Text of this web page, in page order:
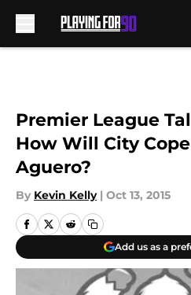
Premier League
How Will City
Aguero?
By Kevin Kelly | Oct 13, 2015
Add us as a